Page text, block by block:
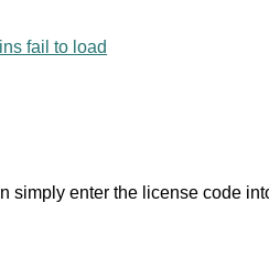
fail to load
simply enter the license code